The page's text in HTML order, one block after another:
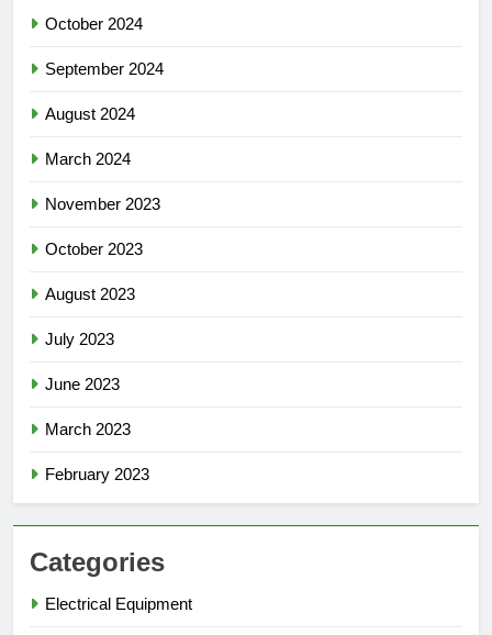
October 2024
September 2024
August 2024
March 2024
November 2023
October 2023
August 2023
July 2023
June 2023
March 2023
February 2023
Categories
Electrical Equipment